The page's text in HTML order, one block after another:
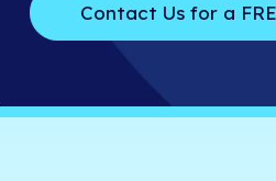
Contact Us for a